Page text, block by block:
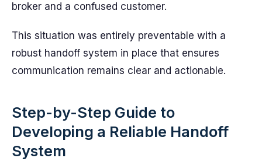
broker and a confused customer.
This situation was entirely preventable with a
robust handoff system in place that ensures
communication remains clear and actionable.
Step-by-Step Guide to
Developing a Reliable Handoff
System